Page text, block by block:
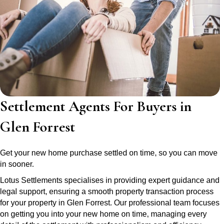
Settlement Agents For Buyers in
Glen Forrest
Get your new home purchase settled on time, so you can move
in sooner.
Lotus Settlements specialises in providing expert guidance and
legal support, ensuring a smooth property transaction process
for your property in Glen Forrest. Our professional team focuses
on getting you into your new home on time, managing every